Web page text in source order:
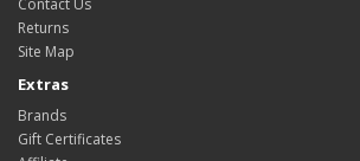
Contact Us
Returns
Site Map
Extras
Brands
Gift Certificates